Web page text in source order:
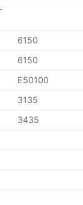
6150
6150
E50100
3135
3435